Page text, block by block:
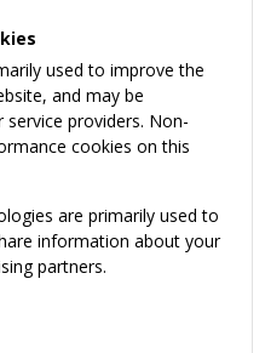
used to improve the
and may be
providers. Non-
cookies on this
are primarily used to
information about your
partners.